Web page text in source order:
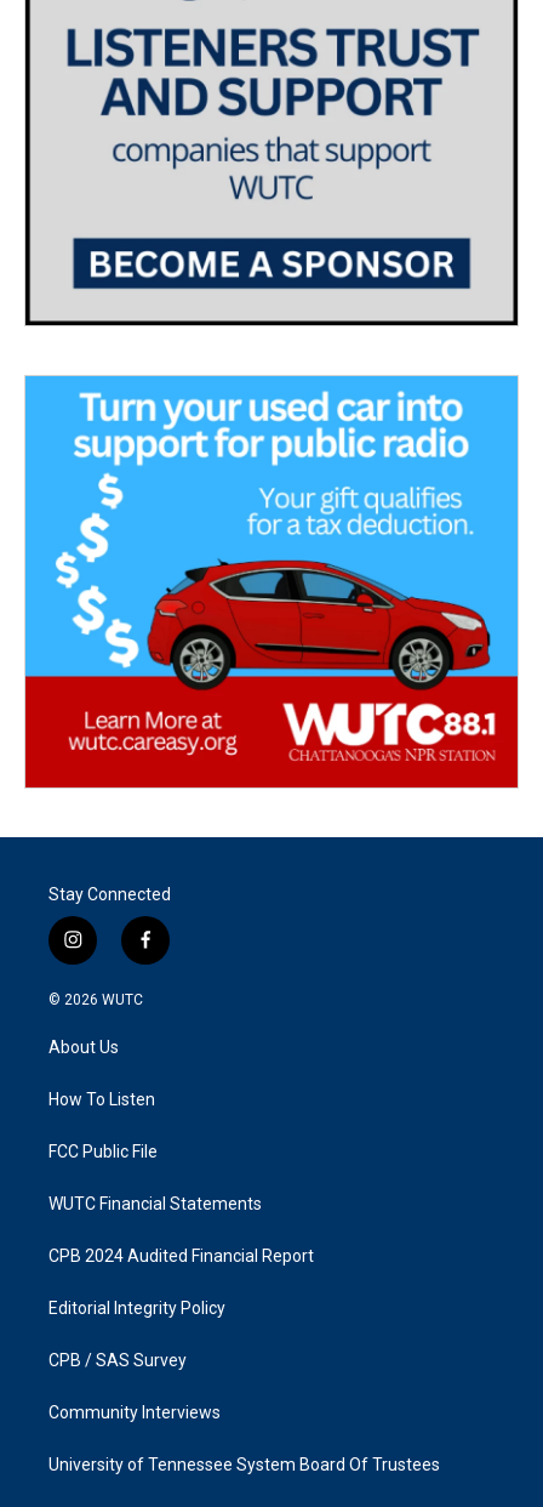
Stay Connected
i
n
s
g
a
f
a
k
© 2026 WUTC
About Us
How To Listen
FCC Public File
WUTC Financial Statements
CPB 2024 Audited Financial Report
Editorial Integrity Policy
CPB / SAS Survey
Community Interviews
University of Tennessee System Board Of Trustees